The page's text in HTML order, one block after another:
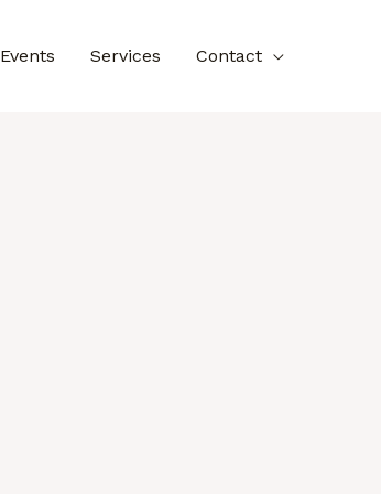
Events Services Contact